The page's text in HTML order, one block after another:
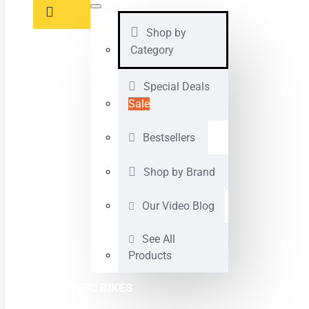
Shop by
Category
Special Deals
Sale
Bestsellers
Shop by Brand
Our Video Blog
See All
Products